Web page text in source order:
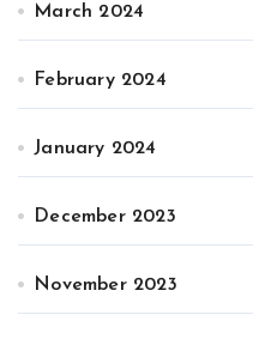
March 2024
February 2024
January 2024
December 2023
November 2023